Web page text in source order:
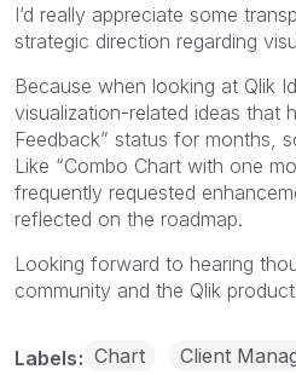
I’d really appreciate some
strategic direction regarding
Because when looking at Qlik
visualization-related ideas that
Feedback” status for months,
Like “Combo Chart with one
frequently requested
reflected on the roadmap.
Looking forward to hearing
community and the Qlik
Labels Chart Client